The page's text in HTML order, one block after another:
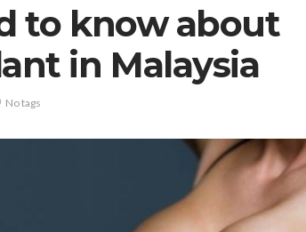
to know about
in Malaysia
No tags